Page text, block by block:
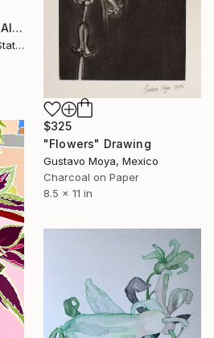
"The Children Look Up All They See is Sky Blue Bells Ringing" Drawing
Shelton Walsmith, United States
$325
"Flowers" Drawing
Gustavo Moya, Mexico
Charcoal on Paper
8.5 x 11 in